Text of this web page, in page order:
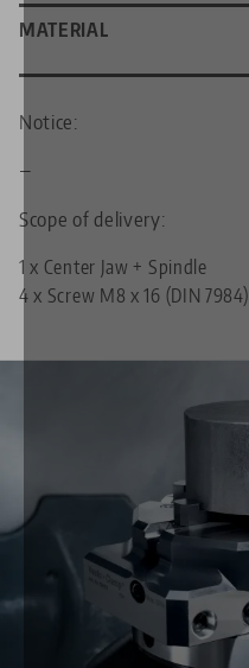
MATERIAL
Notice:
—
Scope of delivery:
1 x Center Jaw + Spindle
4 x Screw M8 x 16 (DIN 7984)